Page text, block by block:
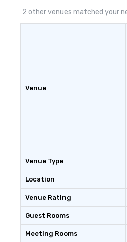
2 other venues matched your
Venue
Venue Type
Location
Venue Rating
Guest Rooms
Meeting Rooms